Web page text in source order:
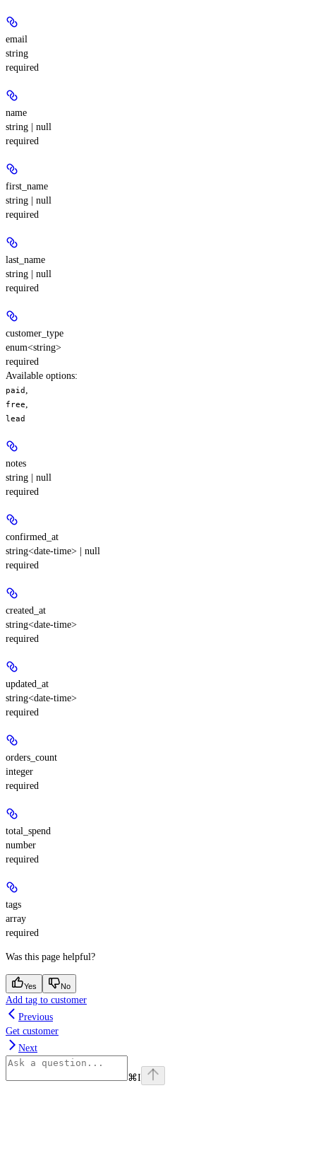
email
string
required
name
string | null
required
first_name
string | null
required
last_name
string | null
required
customer_type
enum<string>
required
Available options:
paid
free
lead
notes
string | null
required
confirmed_at
string<date-time> | null
required
created_at
string<date-time>
required
updated_at
string<date-time>
required
orders_count
integer
required
total_spend
number
required
tags
array
required
Was this page helpful?
Yes No
Add tag to customer
Previous
Get customer
Next
⌘I